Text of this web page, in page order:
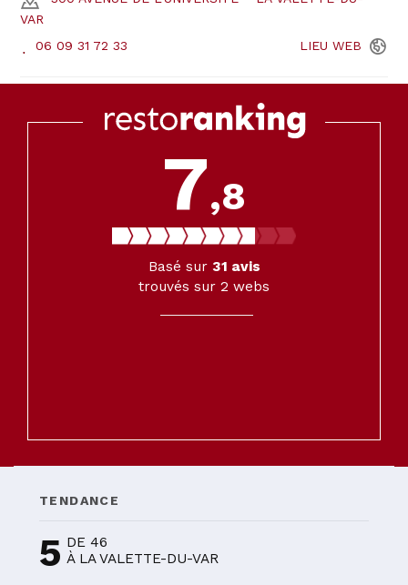
VAR
06 09 31 72 33
LIEU WEB
7,8
Basé sur 31 avis
trouvés sur 2 webs
TENDANCE
5 DE 46
À LA VALETTE-DU-VAR